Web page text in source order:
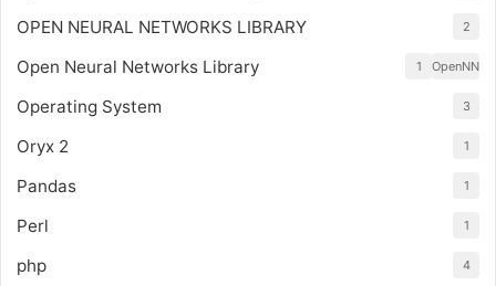
OPEN NEURAL NETWORKS LIBRARY 2
Open Neural Networks Library OpenNN
1
Operating System 3
Oryx 2 1
Pandas 1
Perl 1
php 4